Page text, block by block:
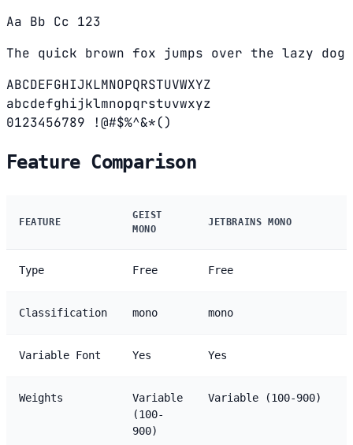
Aa Bb Cc 123
The quick brown fox jumps over the lazy dog
ABCDEFGHIJKLMNOPQRSTUVWXYZ
abcdefghijklmnopqrstuvwxyz
0123456789 !@#$%^&*()
Feature Comparison
FEATURE
GEIST
MONO
JETBRAINS MONO
Type Free Free
Classification mono mono
Variable Font Yes Yes
Weights
Variable
(100-
900)
Variable (100-900)